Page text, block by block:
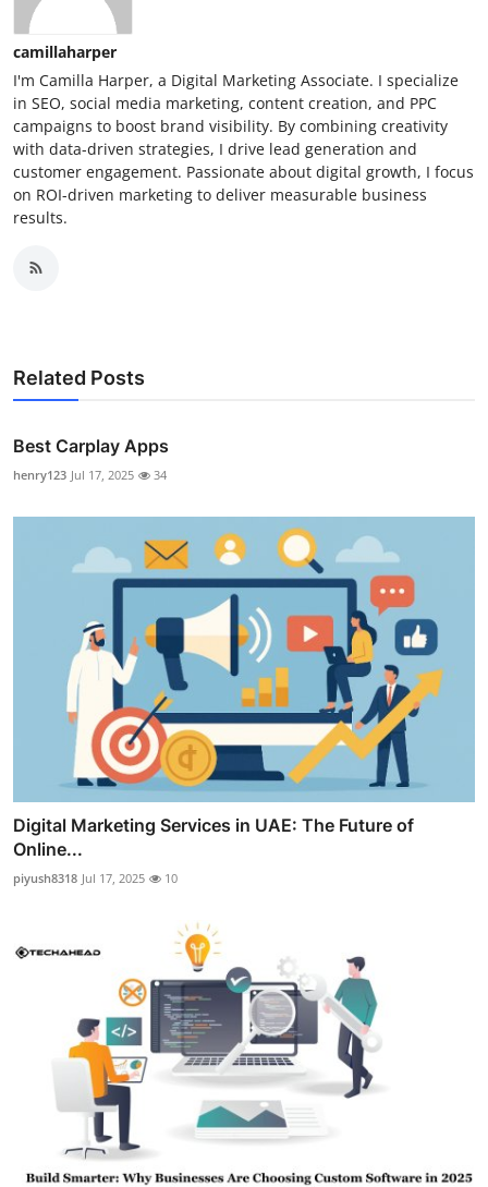
camillaharper
I'm Camilla Harper, a Digital Marketing Associate. I specialize
in SEO, social media marketing, content creation, and PPC
campaigns to boost brand visibility. By combining creativity
with data-driven strategies, I drive lead generation and
customer engagement. Passionate about digital growth, I focus
on ROI-driven marketing to deliver measurable business
results.
Related Posts
Best Carplay Apps
henry123 Jul 17, 2025 34
Digital Marketing Services in UAE: The Future of
Online...
piyush8318 Jul 17, 2025 10